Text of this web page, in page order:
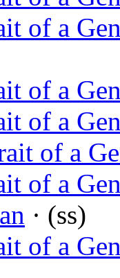
of a
of a
of a
of a
of a
· (ss)
of a